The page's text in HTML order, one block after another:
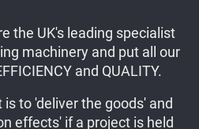
the UK's leading specialist
machinery and put all our
and QUALITY.
to 'deliver the goods' and
effects' if a project is held